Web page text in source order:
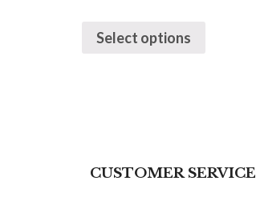
Select options
CUSTOMER SERVICE